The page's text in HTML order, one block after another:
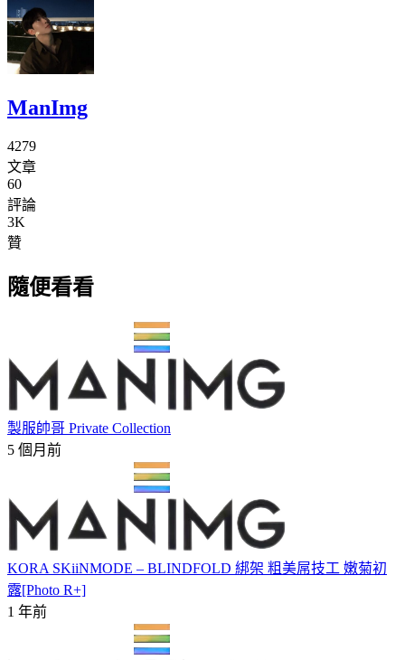
ManImg
4279
文章
60
評論
3K
贊
隨便看看
製服帥哥 Private Collection
5 個月前
KORA SKiiNMODE – BLINDFOLD 綁架 粗美屌技工 嫩菊初
露[Photo R+]
1 年前